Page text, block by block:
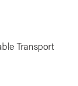
Transport